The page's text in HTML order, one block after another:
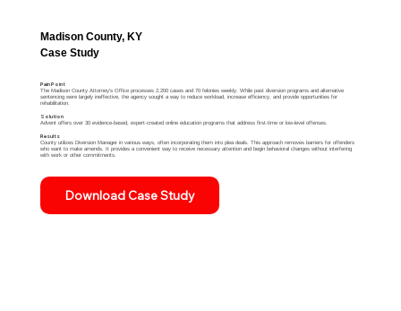
Madison County, KY
Case Study
Pain Point
The Madison County Attorney's Office processes 2,200 cases and 70 felonies weekly. While past diversion programs and alternative
sentencing were largely ineffective, the agency sought a way to reduce workload, increase efficiency, and provide opportunities for
rehabilitation.
​​Solution
Advent offers over 30 evidence-based, expert-created online education programs that address first-time or low-level offenses.
Results
County utilizes Diversion Manager in various ways, often incorporating them into plea deals. This approach removes barriers for offenders
who want to make amends. It provides a convenient way to receive necessary attention and begin behavioral changes without interfering
with work or other commitments.​​​
Download Case Study